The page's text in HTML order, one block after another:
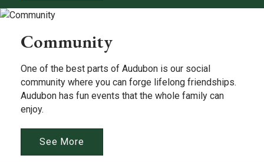
Community
One of the best parts of Audubon is our social
community where you can forge lifelong friendships.
Audubon has fun events that the whole family can
enjoy.
See More